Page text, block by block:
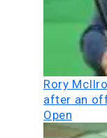
Rory
after an
Open